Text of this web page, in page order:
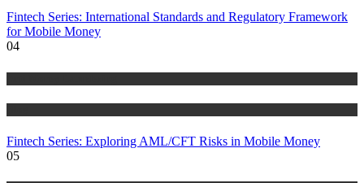
Fintech Series: International Standards and Regulatory Framework
for Mobile Money
04
Fintech Series: Exploring AML/CFT Risks in Mobile Money
05